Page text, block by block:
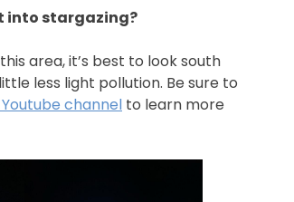
into stargazing?
area, it’s best to look south
less light pollution. Be sure to
Youtube channel to learn more